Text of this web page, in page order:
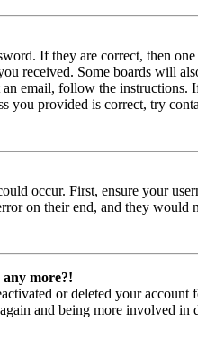
If they are correct, then
received. Some boards will
email, follow the instructions.
you provided is correct, try
occur. First, ensure your
on their end, and they would
more?!
or deleted your
and being more involved in